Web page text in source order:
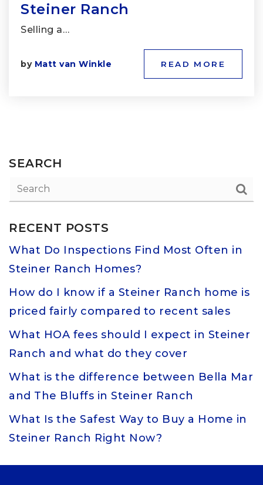
Steiner Ranch
Selling a…
by Matt van Winkle READ MORE
SEARCH
RECENT POSTS
What Do Inspections Find Most Often in
Steiner Ranch Homes?
How do I know if a Steiner Ranch home is
priced fairly compared to recent sales
What HOA fees should I expect in Steiner
Ranch and what do they cover
What is the difference between Bella Mar
and The Bluffs in Steiner Ranch
What Is the Safest Way to Buy a Home in
Steiner Ranch Right Now?